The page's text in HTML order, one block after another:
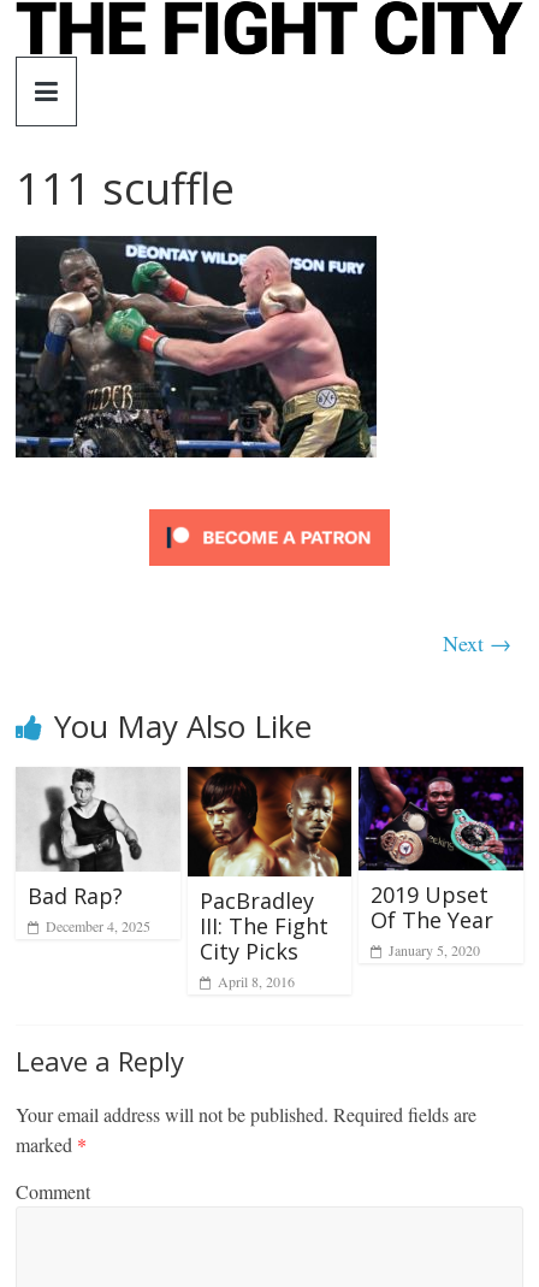
Skip
The
Fight
City
independent
boxing
website
111 scuffle
Next →
You May Also Like
Bad Rap?
December 4, 2025
PacBradley
III: The Fight
City Picks
April 8, 2016
2019 Upset
Of The Year
January 5, 2020
Leave a Reply
Your email address will not be published. Required fields are
marked *
Comment